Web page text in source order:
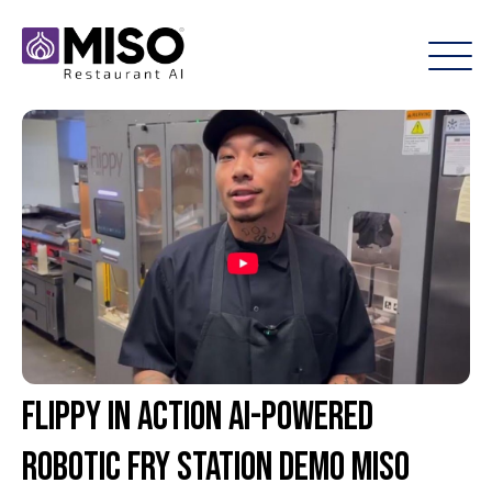
Flippy in Action AI-Powered
Robotic Fry Station Demo Miso